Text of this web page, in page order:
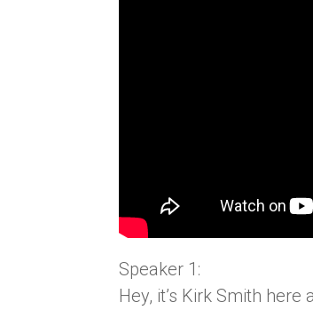
Speaker 1:
Hey, it’s Kirk Smith